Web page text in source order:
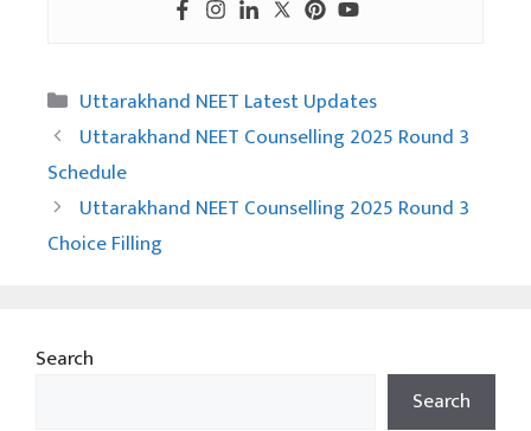
Categories
Uttarakhand NEET Latest Updates
Uttarakhand NEET Counselling 2025 Round 3
Schedule
Uttarakhand NEET Counselling 2025 Round 3
Choice Filling
Search
Search